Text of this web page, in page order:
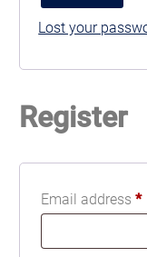
Lost your
Register
Email address*